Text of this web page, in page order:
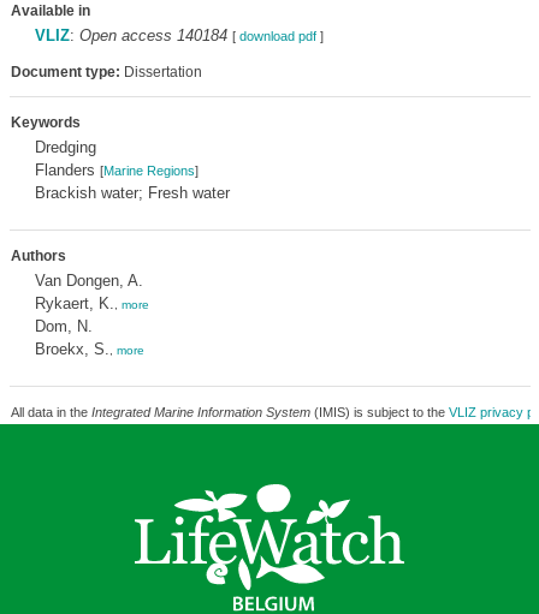
Available in
VLIZ: Open access 140184 [ download pdf]
Document type: Dissertation
Keywords
Dredging
Flanders [Marine Regions]
Brackish water; Fresh water
Authors
Van Dongen, A.
Rykaert, K.
more
Dom, N.
Broekx, S.
more
All data in the Integrated Marine Information System(IMIS) is subject to the VLIZ privacy